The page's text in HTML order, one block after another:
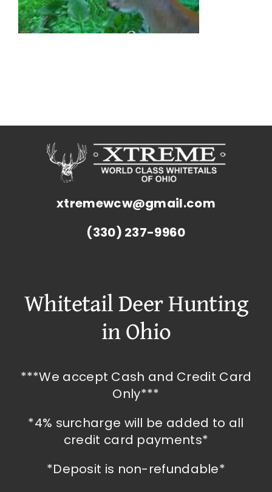
xtremewcw@gmail.com
(330) 237-9960
Whitetail Deer Hunting
in Ohio
***We accept Cash and Credit Card
Only***
*4% surcharge will be added to all
credit card payments*
*Deposit is non-refundable*